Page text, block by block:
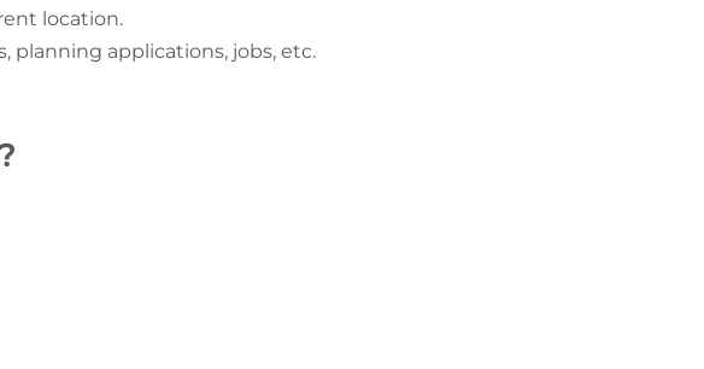
location.
planning applications, jobs, etc.